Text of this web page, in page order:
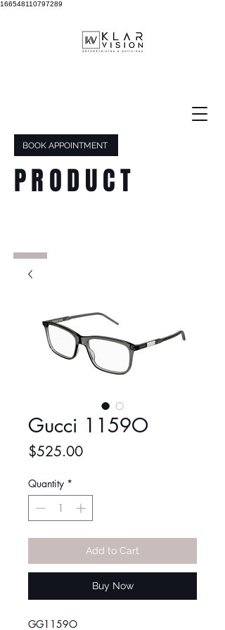
166548110797289
BOOK APPOINTMENT
PRODUCT
Gucci 1159O
$525.00Price
Quantity *
Add to Cart
Buy Now
GG1159O